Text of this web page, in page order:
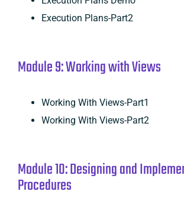
Execution Plans-Part2
Module 9: Working with Views
Working With Views-Part1
Working With Views-Part2
Module 10: Designing and
Procedures